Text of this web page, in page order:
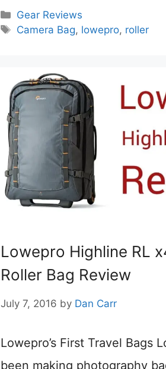
Categories
Gear Reviews
Tags
Camera Bag, lowepro, roller
Lowepro Highline RL
Roller Bag Review
July 7, 2016 by Dan Carr
Lowepro’s First Travel Bags
been making photography